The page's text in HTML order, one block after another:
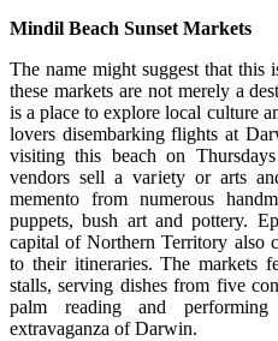
Mindil Beach Sunset Markets
The name might suggest that this
these markets are not merely a
is a place to explore local culture
lovers disembarking flights at
visiting this beach on
vendors sell a variety or arts
memento from numerous
puppets, bush art and pottery.
capital of Northern Territory also
to their itineraries. The markets
stalls, serving dishes from five
palm reading and
extravaganza of Darwin.